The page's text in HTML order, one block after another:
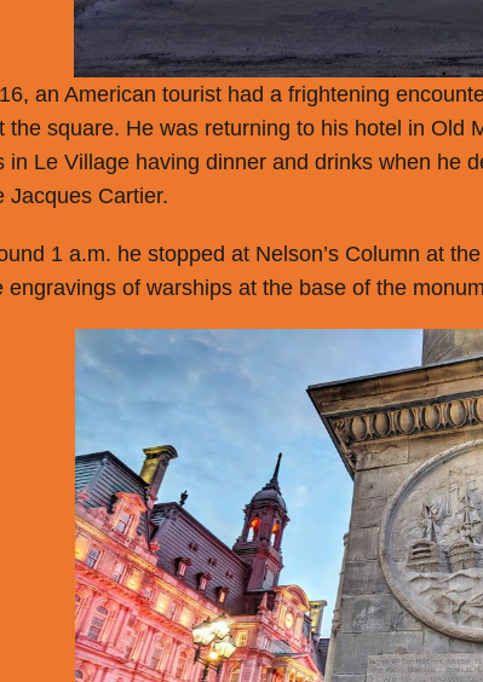
an American tourist had a frightening
the square. He was returning to his hotel in Old
in Le Village having dinner and drinks when he
Jacques Cartier.
1 a.m. he stopped at Nelson’s Column at
engravings of warships at the base of the